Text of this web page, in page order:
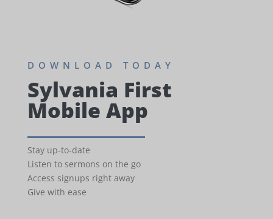
DOWNLOAD TODAY
Sylvania First
Mobile App
Stay up-to-date
Listen to sermons on the go
Access signups right away
Give with ease